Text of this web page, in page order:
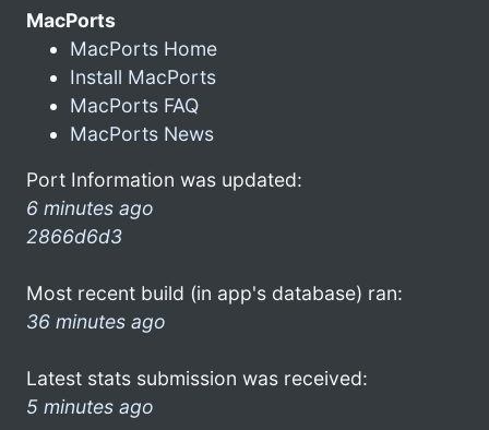
MacPorts
MacPorts Home
Install MacPorts
MacPorts FAQ
MacPorts News
Port Information was updated:
6 minutes ago
2866d6d3
Most recent build (in app's database) ran:
36 minutes ago
Latest stats submission was received:
5 minutes ago